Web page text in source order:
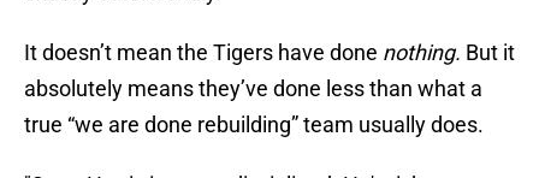
It doesn’t mean the Tigers have done nothing. But it
absolutely means they’ve done less than what a
true “we are done rebuilding” team usually does.